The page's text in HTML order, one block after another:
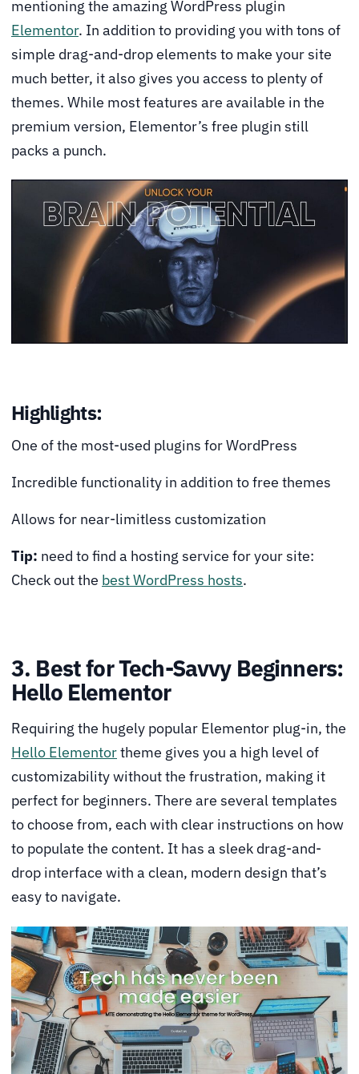
mentioning the amazing WordPress plugin
Elementor. In addition to providing you with tons of
simple drag-and-drop elements to make your site
much better, it also gives you access to plenty of
themes. While most features are available in the
premium version, Elementor’s free plugin still
packs a punch.
Highlights:
One of the most-used plugins for WordPress
Incredible functionality in addition to free themes
Allows for near-limitless customization
Tip: need to find a hosting service for your site:
Check out the best WordPress hosts.
3. Best for Tech-Savvy Beginners:
Hello Elementor
Requiring the hugely popular Elementor plug-in, the
Hello Elementortheme gives you a high level of
customizability without the frustration, making it
perfect for beginners. There are several templates
to choose from, each with clear instructions on how
to populate the content. It has a sleek drag-and-
drop interface with a clean, modern design that’s
easy to navigate.